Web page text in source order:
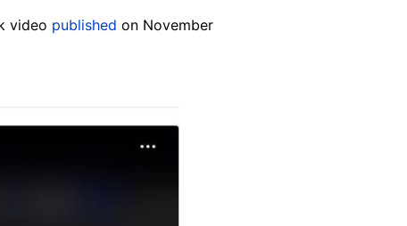
video published on November